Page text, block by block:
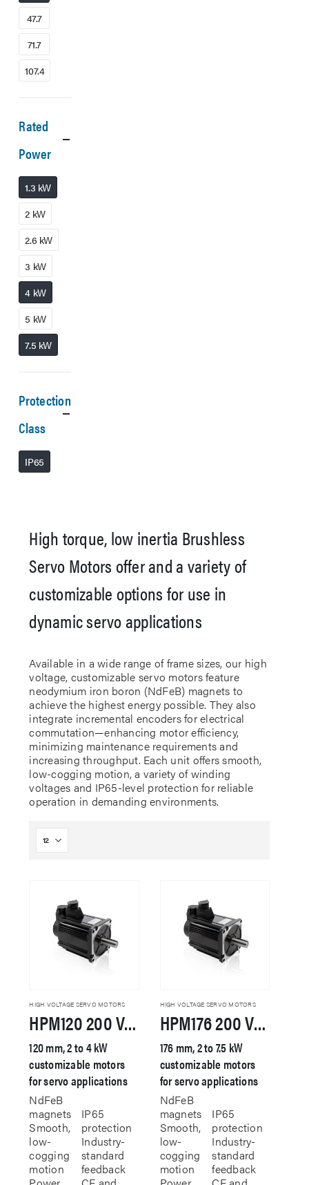
High torque, low inertia Brushless
Servo Motors offer and a variety of
customizable options for use in
dynamic servo applications
Available in a wide range of frame sizes, our high
voltage, customizable servo motors feature
neodymium iron boron (NdFeB) magnets to
achieve the highest energy possible. They also
integrate incremental encoders for electrical
commutation—enhancing motor efficiency,
minimizing maintenance requirements and
increasing throughput. Each unit offers smooth,
low-cogging motion, a variety of winding
voltages and IP65-level protection for reliable
operation in demanding environments.
HIGH VOLTAGE SERVO MOTORS
HPM120 200 VAC Servo Motor
120 mm, 2 to 4 kW
customizable motors
for servo applications
NdFeB
magnets
Smooth,
low-
cogging
motion
IP65
protection
Industry-
standard
feedback
HIGH VOLTAGE SERVO MOTORS
HPM176 200 VAC Servo Motor
176 mm, 2 to 7.5 kW
customizable motors
for servo applications
NdFeB
magnets
Smooth,
low-
cogging
motion
IP65
protection
Industry-
standard
feedback
47.7
71.7
107.4
Rated
Power
1.3 kW
2 kW
2.6 kW
3 kW
4 kW
5 kW
7.5 kW
Protection
Class
IP65